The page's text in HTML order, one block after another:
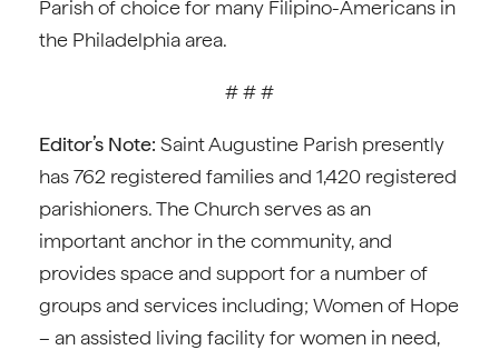
Parish of choice for many Filipino-Americans in
the Philadelphia area.
# # #
Editor’s Note: Saint Augustine Parish presently
has 762 registered families and 1,420 registered
parishioners. The Church serves as an
important anchor in the community, and
provides space and support for a number of
groups and services including; Women of Hope
– an assisted living facility for women in need,